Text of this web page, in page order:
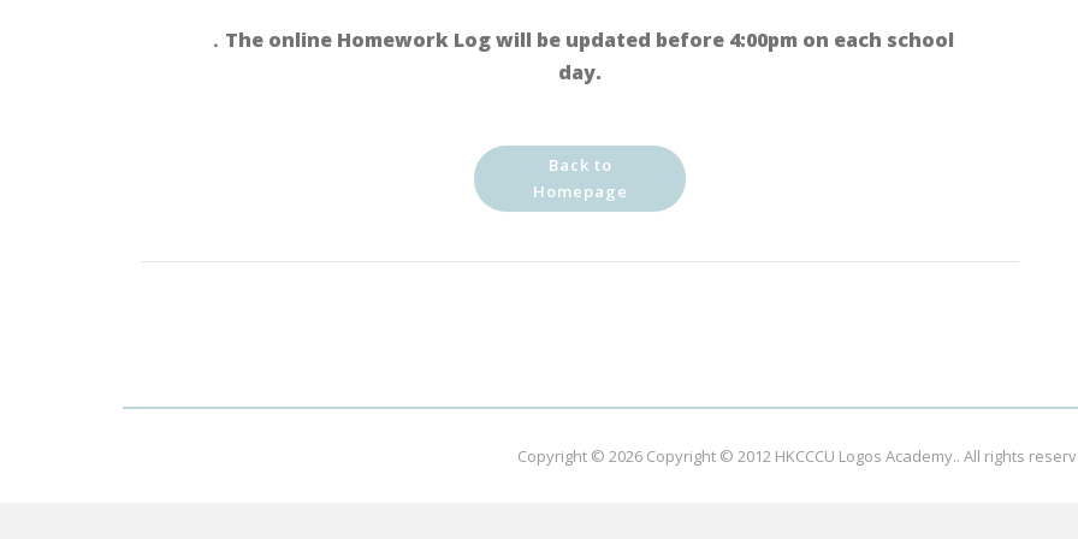
．The online Homework Log will be updated before 4:00pm on each school
day.
Back to
Homepage
Copyright © 2026 Copyright © 2012 HKCCCU Logos Academy.. All rights